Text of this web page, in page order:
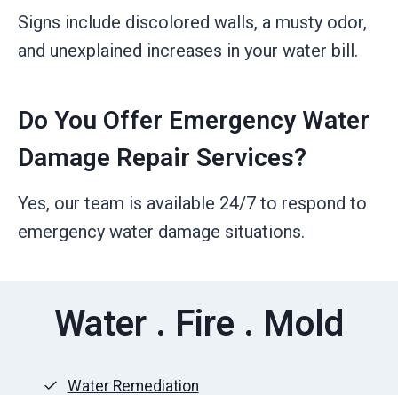
Signs include discolored walls, a musty odor,
and unexplained increases in your water bill.
Do You Offer Emergency Water
Damage Repair Services?
Yes, our team is available 24/7 to respond to
emergency water damage situations.
Water . Fire . Mold
Water Remediation